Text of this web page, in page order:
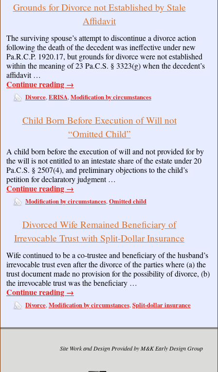
Grounds for Divorce not Established by Stale
Affidavit
The surviving spouse’s attempt to discontinue a divorce action
following the death of the decedent was ineffective under new
Pa.R.C.P. 1920.17, but grounds for divorce were not established
within the meaning of 23 Pa.C.S. § 3323(g) when the decedent’s
affidavit …
Continue reading →
Divorce,ERISA,Modification by circumstances
Child Born Before Execution of Will not
“Omitted Child”
A child born before the execution of will and not provided for by
the will is not entitled to an intestate share of the estate under 20
Pa.C.S. § 2507(4), and preliminary objections to the child’s
petition for declaratory judgment …
Continue reading →
Modification by circumstances,Omitted child
Divorced Wife Remained Beneficiary of
Irrevocable Trust with Split-Dollar Insurance
Wife continued to be a co-trustee and beneficiary of the husband’s
irrevocable trust even after the divorce of the parties where (a) the
trust document made no provision for the possibility of divorce, (b)
the irrevocable trust was the beneficiary …
Continue reading →
Divorce,Modification by circumstances,Split-dollar insurance
Site Work and Design Provided by M&K Early Design Group